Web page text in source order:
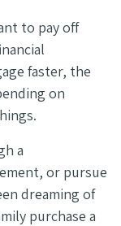
to pay off
faster, the
on
a
or pursue
dreaming of
purchase a